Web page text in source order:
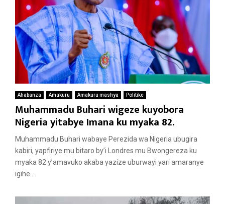
Ahabanza Amakuru Amakuru mashya Politike
Muhammadu Buhari wigeze kuyobora
Nigeria yitabye Imana ku myaka 82.
Muhammadu Buhari wabaye Perezida wa Nigeria ubugira
kabiri, yapfiriye mu bitaro by’i Londres mu Bwongereza ku
myaka 82 y’amavuko akaba yazize uburwayi yari amaranye
igihe....